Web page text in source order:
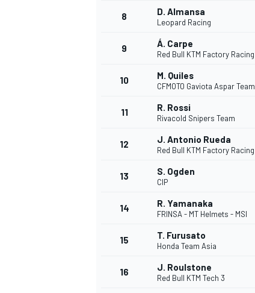
8 D. Almansa
Leopard Racing
9 Á. Carpe
Red Bull KTM Factory Racing
10 M. Quiles
CFMOTO Gaviota Aspar Team
11 R. Rossi
Rivacold Snipers Team
12 J. Antonio Rueda
Red Bull KTM Factory Racing
13 S. Ogden
CIP
14 R. Yamanaka
FRINSA - MT Helmets - MSI
15 T. Furusato
Honda Team Asia
16 J. Roulstone
Red Bull KTM Tech 3